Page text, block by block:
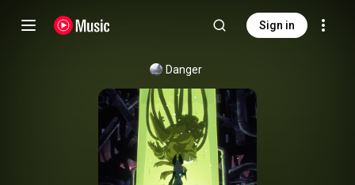
Sign in
Danger